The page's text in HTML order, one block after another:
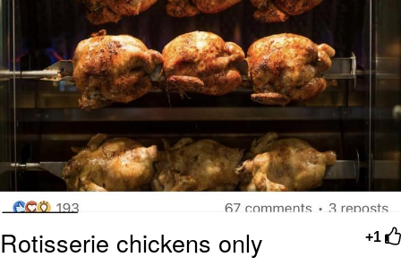
+1
Rotisserie chickens only